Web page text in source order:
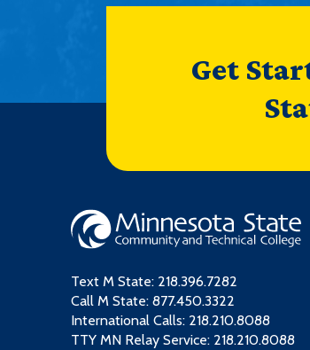
Get
Text M State: 218.396.7282
Call M State: 877.450.3322
International Calls: 218.210.8088
TTY MN Relay Service: 218.210.8088